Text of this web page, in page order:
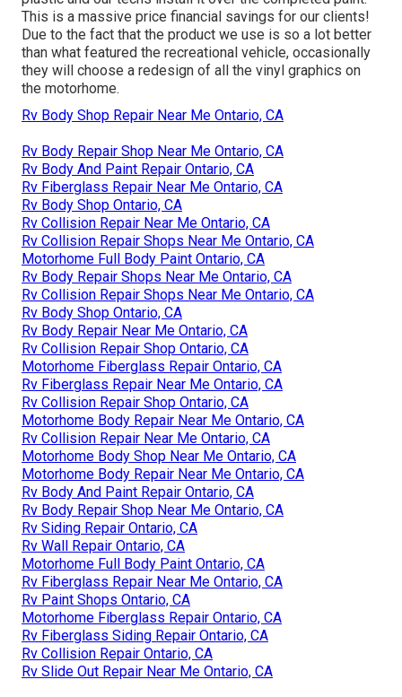
This is a massive price financial savings for our clients!
Due to the fact that the product we use is so a lot better
than what featured the recreational vehicle, occasionally
they will choose a redesign of all the vinyl graphics on
the motorhome.
Rv Body Shop Repair Near Me Ontario, CA
Rv Body Repair Shop Near Me Ontario, CA
Rv Body And Paint Repair Ontario, CA
Rv Fiberglass Repair Near Me Ontario, CA
Rv Body Shop Ontario, CA
Rv Collision Repair Near Me Ontario, CA
Rv Collision Repair Shops Near Me Ontario, CA
Motorhome Full Body Paint Ontario, CA
Rv Body Repair Shops Near Me Ontario, CA
Rv Collision Repair Shops Near Me Ontario, CA
Rv Body Shop Ontario, CA
Rv Body Repair Near Me Ontario, CA
Rv Collision Repair Shop Ontario, CA
Motorhome Fiberglass Repair Ontario, CA
Rv Fiberglass Repair Near Me Ontario, CA
Rv Collision Repair Shop Ontario, CA
Motorhome Body Repair Near Me Ontario, CA
Rv Collision Repair Near Me Ontario, CA
Motorhome Body Shop Near Me Ontario, CA
Motorhome Body Repair Near Me Ontario, CA
Rv Body And Paint Repair Ontario, CA
Rv Body Repair Shop Near Me Ontario, CA
Rv Siding Repair Ontario, CA
Rv Wall Repair Ontario, CA
Motorhome Full Body Paint Ontario, CA
Rv Fiberglass Repair Near Me Ontario, CA
Rv Paint Shops Ontario, CA
Motorhome Fiberglass Repair Ontario, CA
Rv Fiberglass Siding Repair Ontario, CA
Rv Collision Repair Ontario, CA
Rv Slide Out Repair Near Me Ontario, CA